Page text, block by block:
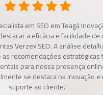
em SEO em Teagá
a eficácia e facilidade de
Verzex SEO. A análise
as recomendações estratégicas
para nossa presença
se destaca na inovação e
suporte ao cliente."